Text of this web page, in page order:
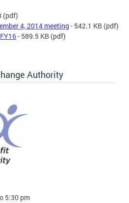
(pdf)
4, 2014 meeting - 542.1 KB (pdf)
- 589.5 KB (pdf)
Authority
5:30 pm